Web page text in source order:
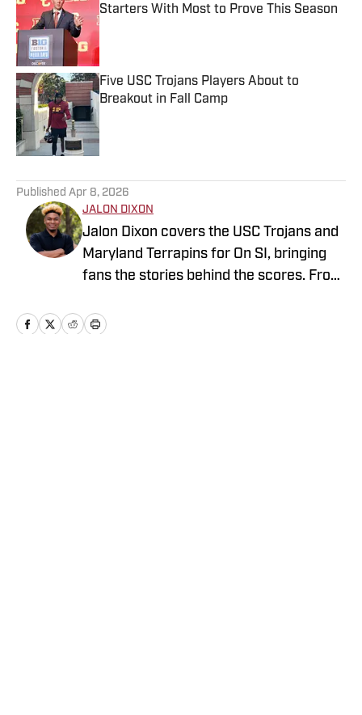
Starters With Most to Prove This Season
Published by on Invalid Date
Five USC Trojans Players About to
Breakout in Fall Camp
Published Apr 8, 2026
JALON DIXON
Jalon Dixon covers the USC Trojans and
Maryland Terrapins for On SI, bringing
fans the stories behind the scores. From
delivers sharp analysis and fresh